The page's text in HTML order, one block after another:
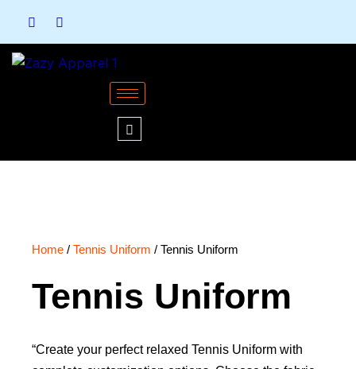
content
Home / Tennis Uniform / Tennis Uniform
Tennis Uniform
“Create your perfect relaxed Tennis Uniform with